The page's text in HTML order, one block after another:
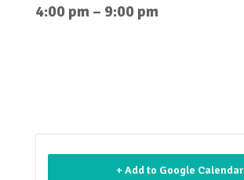
4:00 pm – 9:00 pm
+ Add to Google Calendar